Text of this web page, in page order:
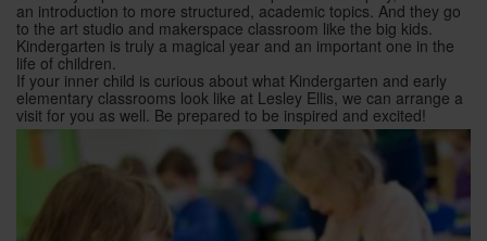
an introduction to more structured, academic topics. And they go
to the art studio and makerspace classroom like the big kids.
Kindergarten is truly a magical year and an important one in the
life of children.
If your inner child is curious about what Kindergarten and early
elementary classrooms look like at Lesley Ellis, we can arrange a
visit for you as well. Be prepared to be inspired and excited!